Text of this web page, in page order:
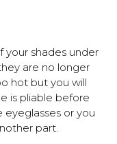
your shades under
are no longer
hot but you will
is pliable before
or you
part.